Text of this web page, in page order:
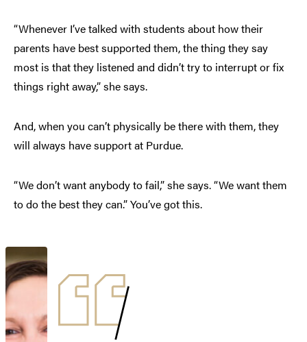
“Whenever I’ve talked with students about how their
parents have best supported them, the thing they say
most is that they listened and didn’t try to interrupt or fix
things right away,” she says.
And, when you can’t physically be there with them, they
will always have support at Purdue.
“We don’t want anybody to fail,” she says. “We want them
to do the best they can.” You’ve got this.